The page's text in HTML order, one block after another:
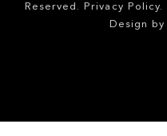
Reserved.
Privacy Policy.
Design by